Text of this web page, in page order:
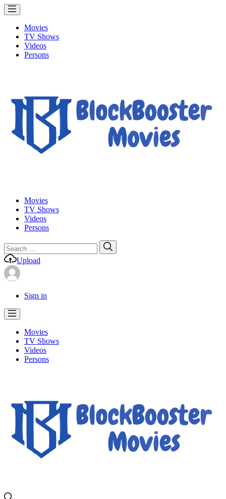
Movies
TV Shows
Videos
Persons
Movies
TV Shows
Videos
Persons
Search
for:
Upload
Sign in
Movies
TV Shows
Videos
Persons